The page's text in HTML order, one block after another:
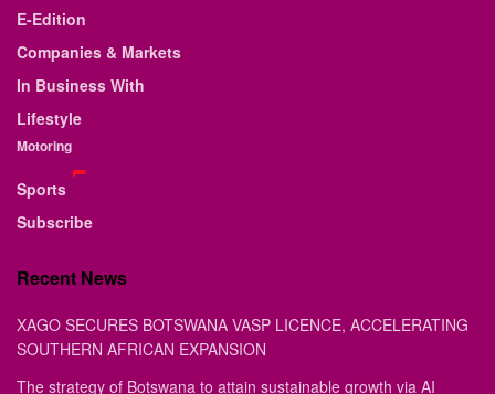
E-Edition
Companies & Markets
In Business With
Lifestyle
Motoring
Sports
Subscribe
Recent News
XAGO SECURES BOTSWANA VASP LICENCE, ACCELERATING
SOUTHERN AFRICAN EXPANSION
The strategy of Botswana to attain sustainable growth via AI